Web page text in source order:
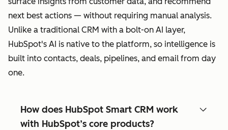
next best actions — without requiring manual analysis.
Unlike a traditional CRM with a bolt-on AI layer,
HubSpot's AI is native to the platform, so intelligence is
built into contacts, deals, pipelines, and email from day
one.
How does HubSpot Smart CRM work
with HubSpot’s core products?